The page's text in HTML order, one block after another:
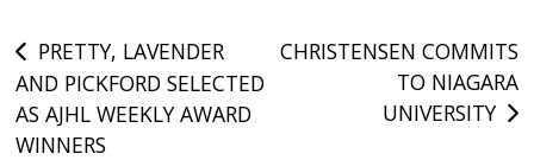
Post
navigation
PRETTY, LAVENDER
AND PICKFORD SELECTED
AS AJHL WEEKLY AWARD
WINNERS
CHRISTENSEN COMMITS
TO NIAGARA
UNIVERSITY